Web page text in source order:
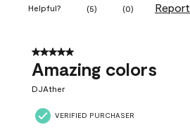
Helpful? (5) (0) Report
5 out of 5 stars.
Amazing colors
DJAther
VERIFIED PURCHASER